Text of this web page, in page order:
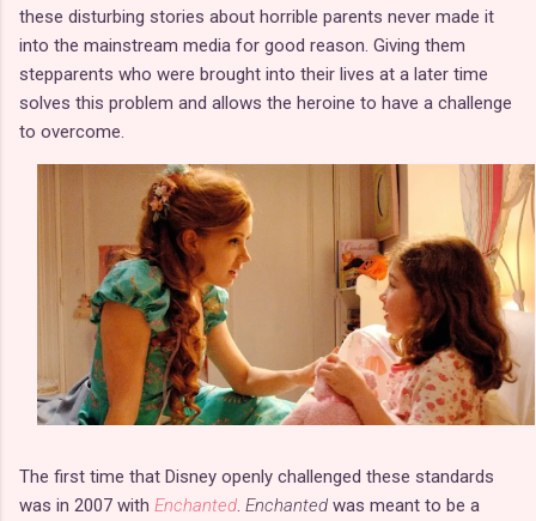
these disturbing stories about horrible parents never made it
into the mainstream media for good reason. Giving them
stepparents who were brought into their lives at a later time
solves this problem and allows the heroine to have a challenge
to overcome.
The first time that Disney openly challenged these standards
was in 2007 with Enchanted Enchanted was meant to be a